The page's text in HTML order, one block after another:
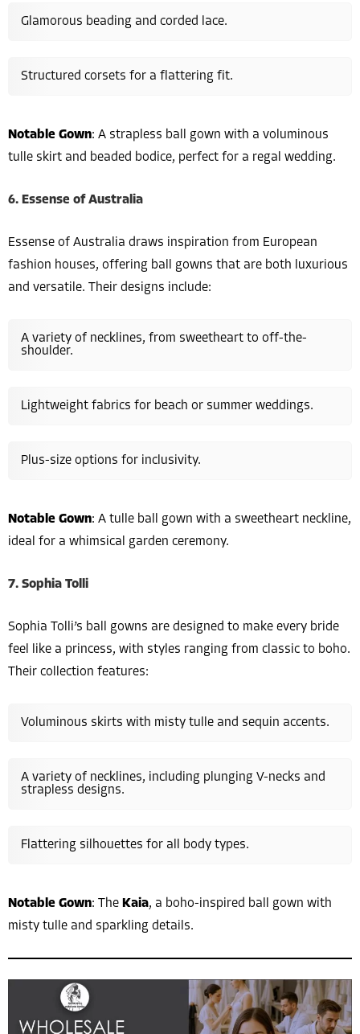
Glamorous beading and corded lace.
Structured corsets for a flattering fit.
Notable Gown: A strapless ball gown with a voluminous
tulle skirt and beaded bodice, perfect for a regal wedding.
6. Essense of Australia
Essense of Australia draws inspiration from European
fashion houses, offering ball gowns that are both luxurious
and versatile. Their designs include:
A variety of necklines, from sweetheart to off-the-
shoulder.
Lightweight fabrics for beach or summer weddings.
Plus-size options for inclusivity.
Notable Gown: A tulle ball gown with a sweetheart neckline,
ideal for a whimsical garden ceremony.
7. Sophia Tolli
Sophia Tolli’s ball gowns are designed to make every bride
feel like a princess, with styles ranging from classic to boho.
Their collection features:
Voluminous skirts with misty tulle and sequin accents.
A variety of necklines, including plunging V-necks and
strapless designs.
Flattering silhouettes for all body types.
Notable Gown: The Kaia, a boho-inspired ball gown with
misty tulle and sparkling details.